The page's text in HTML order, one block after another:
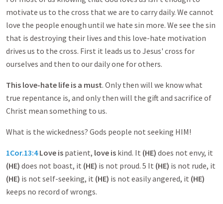
motivate us to the cross that we are to carry daily. We cannot
love the people enough until we hate sin more. We see the sin
that is destroying their lives and this love-hate motivation
drives us to the cross. First it leads us to Jesus' cross for
ourselves and then to our daily one for others.
This love-hate life is a must. Only then will we know what
true repentance is, and only then will the gift and sacrifice of
Christ mean something to us.
What is the wickedness? Gods people not seeking HIM!
1Cor.13:4Love is patient, love is kind. It (HE) does not envy, it
(HE) does not boast, it (HE) is not proud. 5 It (HE) is not rude, it
(HE) is not self-seeking, it (HE) is not easily angered, it (HE)
keeps no record of wrongs.